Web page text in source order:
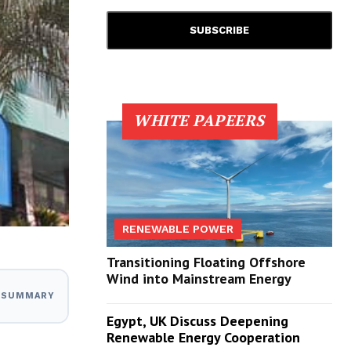
WHITE PAPEERS
RENEWABLE POWER
Transitioning Floating Offshore
Wind into Mainstream Energy
Egypt, UK Discuss Deepening
Renewable Energy Cooperation